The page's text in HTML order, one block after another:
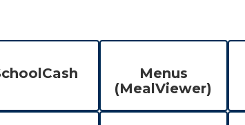
Menus
(MealViewer)